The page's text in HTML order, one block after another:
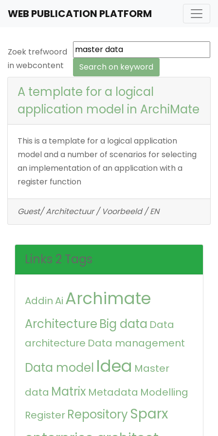
WEB PUBLICATION PLATFORM
Zoek trefwoord
in webcontent
A template for a logical
application model in ArchiMate
This is a template for a logical application
model and a number of scenarios for selecting
an implementation of an application with a
register function
Guest/ Architectuur / Voorbeeld / EN
Links 2 Tags
Addin Ai Archimate
Architecture Big data Data
architecture Data management
Data model Idea Master
data Matrix Metadata Modelling
Register Repository Sparx